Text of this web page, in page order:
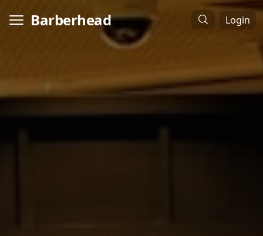
Barberhead Login